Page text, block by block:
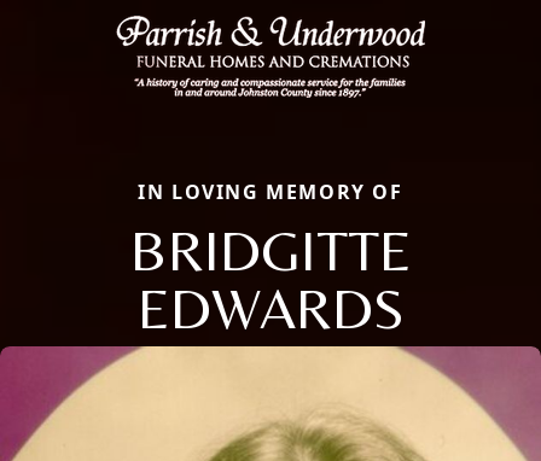
IN LOVING MEMORY OF
BRIDGITTE
EDWARDS